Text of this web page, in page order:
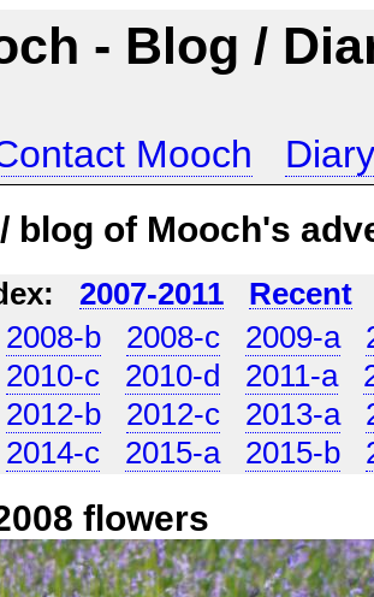
- Blog /
Mooch
blog of Mooch's
2007-2011
Recent
2008-b 2008-c 2009-a
2010-c 2010-d 2011-a
2012-b 2012-c 2013-a
2014-c 2015-a 2015-b
flowers